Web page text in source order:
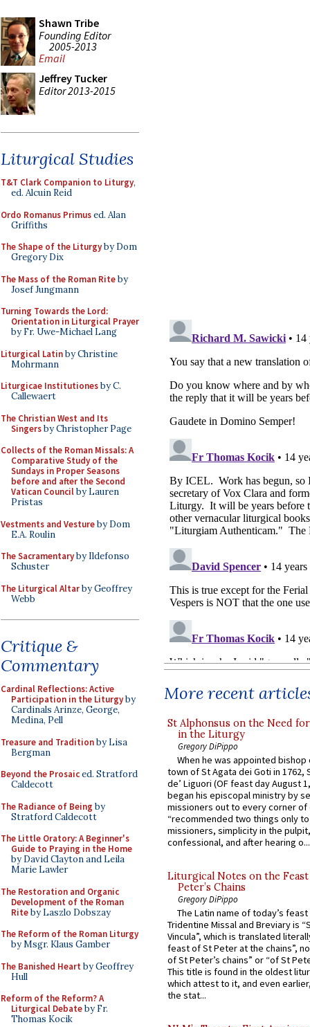
Shawn Tribe
Founding Editor
2005-2013
Email
Jeffrey Tucker
Editor 2013-2015
Liturgical Studies
T&T Clark Companion to Liturgy,
ed. Alcuin Reid
Ordo Romanus Primused. Alan
Griffiths
The Shape of the Liturgyby Dom
Gregory Dix
The Mass of the Roman Riteby
Josef Jungmann
Turning Towards the Lord:
Orientation in Liturgical Prayer
by Fr. Uwe-Michael Lang
Liturgical Latinby Christine
Mohrmann
Liturgicae Institutionesby C.
Callewaert
The Christian West and Its
Singersby Christopher Page
Collects of the Roman Missals: A
Comparative Study of the
Sundays in Proper Seasons
before and after the Second
Vatican Councilby Lauren
Pristas
Vestments and Vestureby Dom
E.A. Roulin
The Sacramentaryby Ildefonso
Schuster
The Liturgical Altarby Geoffrey
Webb
Critique &
Commentary
Cardinal Reflections: Active
Participation in the Liturgyby
Cardinals Arinze, George,
Medina, Pell
Treasure and Traditionby Lisa
Bergman
Beyond the Prosaiced. Stratford
Caldecott
The Radiance of Being by
Stratford Caldecott
The Little Oratory: A Beginner's
Guide to Praying in the Home
by David Clayton and Leila
Marie Lawler
The Restoration and Organic
Development of the Roman
Riteby Laszlo Dobszay
The Reform of the Roman Liturgy
by Msgr. Klaus Gamber
The Banished Heart by Geoffrey
Hull
Reform of the Reform? A
Liturgical Debateby Fr.
Thomas Kocik
More recent
St Alphonsus on the Need
in the Liturgy
Gregory DiPippo
When he was appointed
town of St Agata dei Goti in 1762,
de’ Liguori (OF feast day August
began his episcopal ministry by
missioners out to every corner of
“recommended two things only
missioners, simplicity in the
confessional, and after hearing o...
Liturgical Notes on the
Peter’s Chains
Gregory DiPippo
The Latin name of today’s
Tridentine Missal and Breviary is
Vincula”, which is translated
feast of St Peter at the chains”,
of St Peter’s chains” or “of St
This title is found in the oldest
which attest to it, and even
the stat...